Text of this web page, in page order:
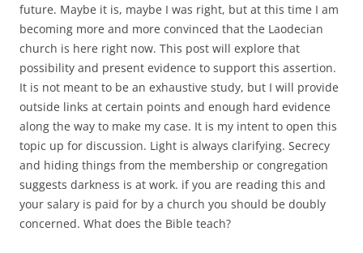
future. Maybe it is, maybe I was right, but at this time I am
becoming more and more convinced that the Laodecian
church is here right now. This post will explore that
possibility and present evidence to support this assertion.
It is not meant to be an exhaustive study, but I will provide
outside links at certain points and enough hard evidence
along the way to make my case. It is my intent to open this
topic up for discussion. Light is always clarifying. Secrecy
and hiding things from the membership or congregation
suggests darkness is at work. if you are reading this and
your salary is paid for by a church you should be doubly
concerned. What does the Bible teach?